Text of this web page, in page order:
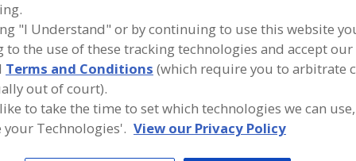
Ascorbic Acid Antioxidants, Ascorbyl Palmitate
Tocopherol & Tocotrienols See More
food and beverage industry partner-suppliers of
& Tocotrienols for new product formulation
activities.
"I Understand" or by continuing to use this website
to the use of these tracking technologies and accept
Terms and Conditions (which require you to arbitrate
out of court).
to take the time to set which technologies we can
your Technologies'. View our Privacy Policy